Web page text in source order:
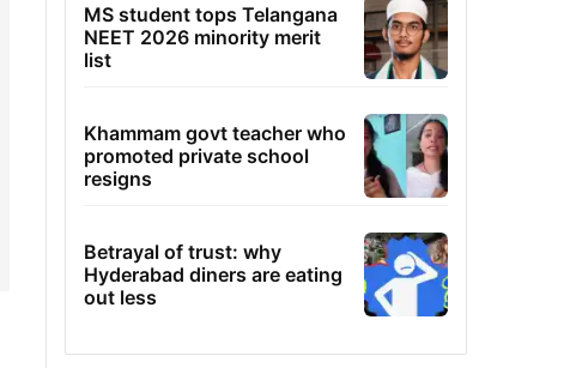
MS student tops Telangana
NEET 2026 minority merit
list
Khammam govt teacher who
promoted private school
resigns
Betrayal of trust: why
Hyderabad diners are eating
out less